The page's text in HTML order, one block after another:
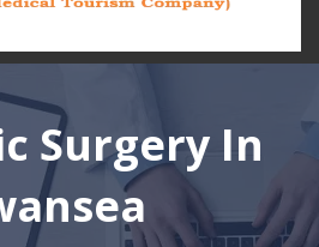
Surgery In